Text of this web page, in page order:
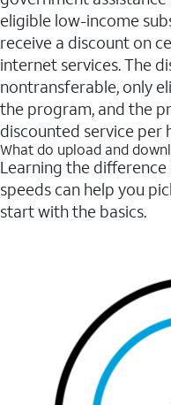
eligible low-income
receive a discount on
internet services. The
nontransferable, only
the program, and the
discounted service per
What do upload and
Learning the
speeds can help you
start with the basics.